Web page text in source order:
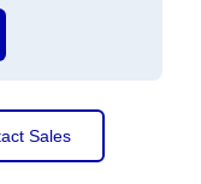
Sales